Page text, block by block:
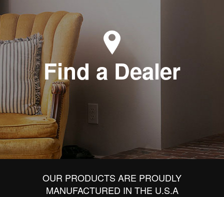
Find a Dealer
OUR PRODUCTS ARE PROUDLY
MANUFACTURED IN THE U.S.A